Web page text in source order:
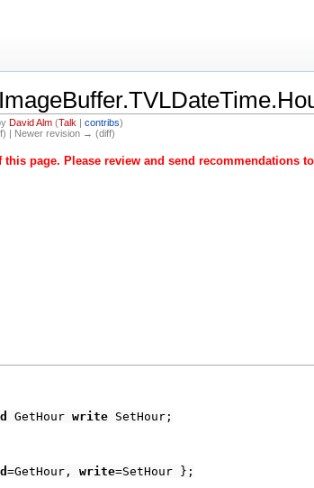
David Alm (Talk | contribs)
| Newer revision → (diff)
page. Please review and send recommendations to
GetHour write SetHour;
=GetHour, write=SetHour };